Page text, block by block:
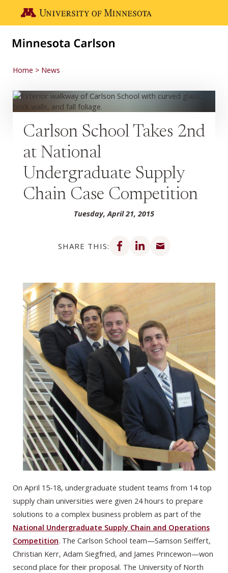
Go to the U of M home page
Home News
Carlson School Takes 2nd
at National
Undergraduate Supply
Chain Case Competition
Tuesday, April 21, 2015
SHARE THIS:
Share on Facebook
Share on LinkedIn
On April 15-18, undergraduate student teams from 14 top
supply chain universities were given 24 hours to prepare
solutions to a complex business problem as part of the
National Undergraduate Supply Chain and Operations
Competition. The Carlson School team—Samson Seiffert,
Christian Kerr, Adam Siegfried, and James Princewon—won
second place for their proposal. The University of North